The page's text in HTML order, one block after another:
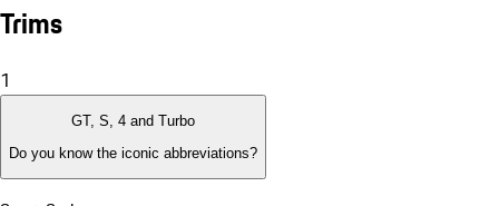
Trims
1
GT, S, 4 and Turbo
Do you know the iconic abbreviations?